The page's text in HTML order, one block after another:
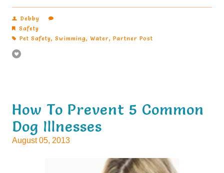
Debby
Safety
Pet Safety, Swimming, Water, Partner Post
How To Prevent 5 Common
Dog Illnesses
August 05, 2013